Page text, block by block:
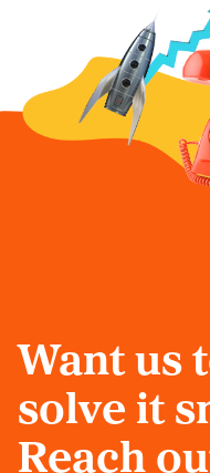
Want us
solve it
Reach